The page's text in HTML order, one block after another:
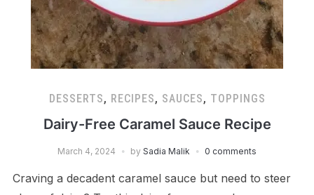
DESSERTS, RECIPES, SAUCES, TOPPINGS
Dairy-Free Caramel Sauce Recipe
March 4, 2024 by Sadia Malik 0 comments
Craving a decadent caramel sauce but need to steer